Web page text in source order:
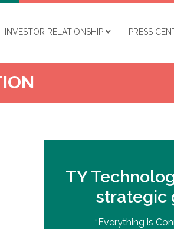
INVESTOR RELATIONSHIP PRESS
TY
strategic
“Everything is